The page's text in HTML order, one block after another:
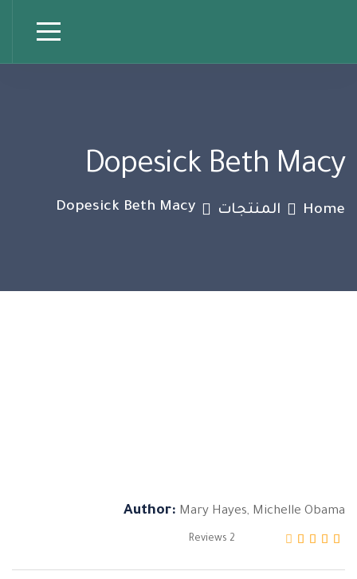
Dopesick Beth Macy
Home المنتجات Dopesick Beth Macy
Author: Mary Hayes, Michelle Obama
2